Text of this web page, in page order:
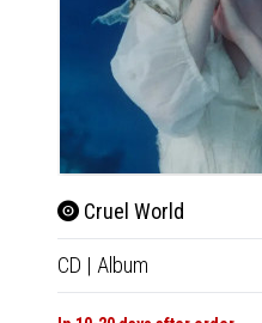
Cruel World
CD | Album